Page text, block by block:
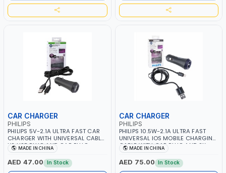
CAR CHARGER
PHILIPS
PHILIPS 5V-2.1A ULTRA FAST CAR
CHARGER WITH UNIVERSAL CABLE
X2 USB PLUG AND CAR PLUG
DLP2257U/10 | LIGHTNING CABLE |
TABLET - MOBILE PHONE -
UNIVERSAL CHARGING
MADE IN CHINA
AED 47.00 In Stock
CAR CHARGER
PHILIPS
PHILIPS 10.5W-2.1A ULTRA FAST
UNIVERSAL IOS MOBILE CHARGING
CABLE WITH CAR PLUG AND 2X
USB PORT DLP2257V-10 | IPHONE 6,
IPAD MINI ALSO WORKS WITH IPOD,
IPHONE 45, IPHONE 4, IPHONE 3,
MADE IN CHINA
AED 75.00 In Stock